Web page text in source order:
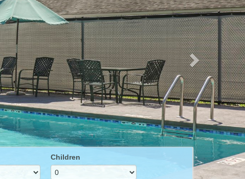
Children